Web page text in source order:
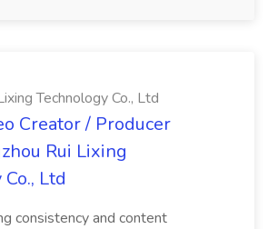
Technology Co., Ltd
Creator / Producer
Rui Lixing
Ltd
consistency and content